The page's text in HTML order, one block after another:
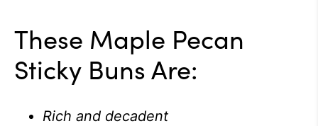
These Maple Pecan
Sticky Buns Are:
Rich and decadent